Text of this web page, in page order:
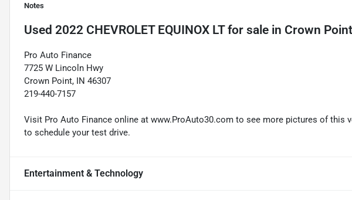
Notes
Used 2022 CHEVROLET EQUINOX LTfor sale in Crown
Pro Auto Finance
7725 W Lincoln Hwy
Crown Point, IN 46307
219-440-7157
Visit Pro Auto Finance online at www.ProAuto30.com to see more pictures of this
to schedule your test drive.
Entertainment & Technology